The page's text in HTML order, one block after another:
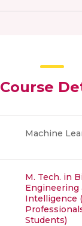
Course
Machine
M. Tech. in
Engineering
Intelligence
Students)